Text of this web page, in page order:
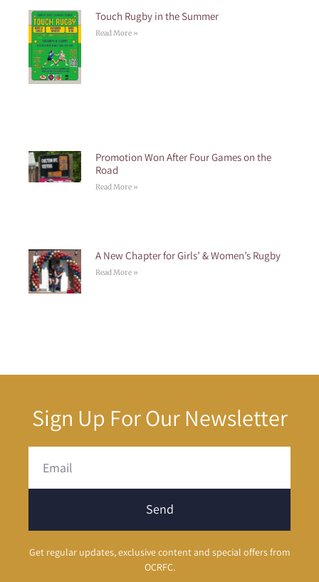
Touch Rugby in the Summer
Read More »
Promotion Won After Four Games on the
Road
Read More »
A New Chapter for Girls’ & Women’s Rugby
Read More »
Sign Up For Our Newsletter
Send
Get regular updates, exclusive content and special offers from
OCRFC.